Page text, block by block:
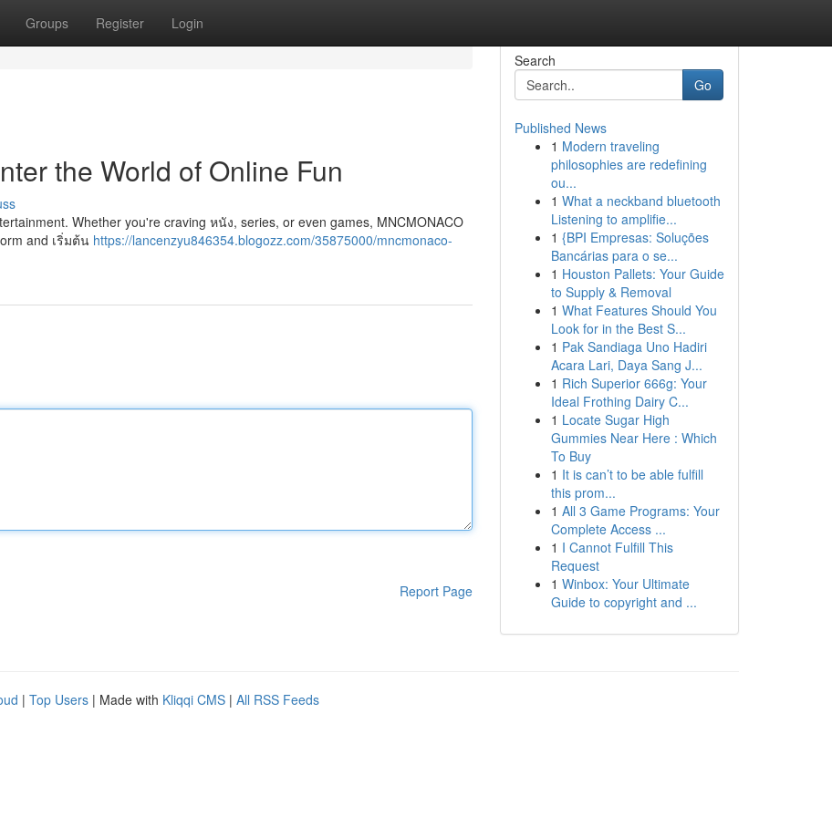
Groups Register Login
the World of Online Fun
Whether you're craving หนัง, series, or even games, MNCMONACO
and เริ่มต้น https://lancenzyu846354.blogozz.com/35875000/mncmonaco-
Report Page
Search
Go
Published News
1 Modern traveling
philosophies are redefining
ou...
1 What a neckband bluetooth
Listening to amplifie...
1 {BPI Empresas: Soluções
Bancárias para o se...
1 Houston Pallets: Your Guide
to Supply & Removal
1 What Features Should You
Look for in the Best S...
1 Pak Sandiaga Uno Hadiri
Acara Lari, Daya Sang J...
1 Rich Superior 666g: Your
Ideal Frothing Dairy C...
1 Locate Sugar High
Gummies Near Here : Which
To Buy
1 It is can’t to be able fulfill
this prom...
1 All 3 Game Programs: Your
Complete Access ...
1 I Cannot Fulfill This
Request
1 Winbox: Your Ultimate
Guide to copyright and ...
| Top Users | Made with Kliqqi CMS | All RSS Feeds